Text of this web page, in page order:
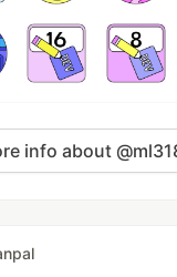
info about